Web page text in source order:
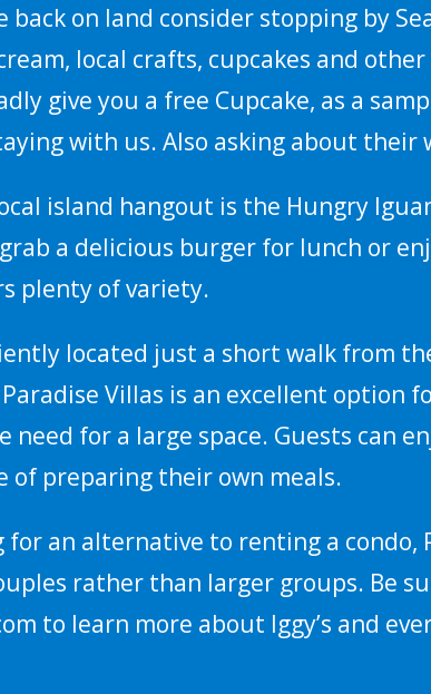
back on land consider stopping by
local crafts, cupcakes and other
give you a free Cupcake, as a
with us. Also asking about their
island hangout is the Hungry
a delicious burger for lunch or
plenty of variety.
located just a short walk from
Villas is an excellent option
need for a large space. Guests can
of preparing their own meals.
for an alternative to renting a
rather than larger groups. Be
to learn more about Iggy’s and